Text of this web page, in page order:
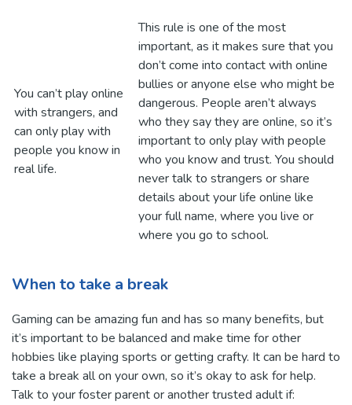
You can’t play online
with strangers, and
can only play with
people you know in
real life.
This rule is one of the most
important, as it makes sure that you
don’t come into contact with online
bullies or anyone else who might be
dangerous. People aren’t always
who they say they are online, so it’s
important to only play with people
who you know and trust. You should
never talk to strangers or share
details about your life online like
your full name, where you live or
where you go to school.
When to take a break
Gaming can be amazing fun and has so many benefits, but
it’s important to be balanced and make time for other
hobbies like playing sports or getting crafty. It can be hard to
take a break all on your own, so it’s okay to ask for help.
Talk to your foster parent or another trusted adult if: